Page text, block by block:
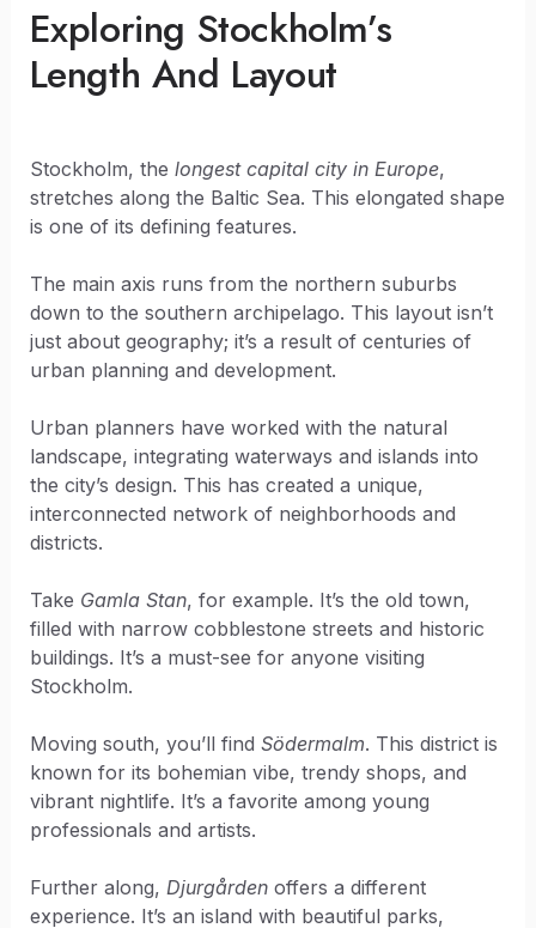
Exploring Stockholm’s
Length And Layout
Stockholm, the longest capital city in Europe,
stretches along the Baltic Sea. This elongated shape
is one of its defining features.
The main axis runs from the northern suburbs
down to the southern archipelago. This layout isn’t
just about geography; it’s a result of centuries of
urban planning and development.
Urban planners have worked with the natural
landscape, integrating waterways and islands into
the city’s design. This has created a unique,
interconnected network of neighborhoods and
districts.
Take Gamla Stan, for example. It’s the old town,
filled with narrow cobblestone streets and historic
buildings. It’s a must-see for anyone visiting
Stockholm.
Moving south, you’ll find Södermalm. This district is
known for its bohemian vibe, trendy shops, and
vibrant nightlife. It’s a favorite among young
professionals and artists.
Further along, Djurgårdenoffers a different
experience. It’s an island with beautiful parks,